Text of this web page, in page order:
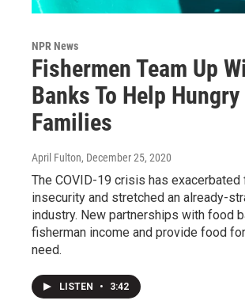
NPR News
Fishermen Team Up
Banks To Help Hungry
Families
April Fulton, December 25, 2020
The COVID-19 crisis has exacerbated
insecurity and stretched an already-
industry. New partnerships with food
fisherman income and provide food
need.
LISTEN • 3:42